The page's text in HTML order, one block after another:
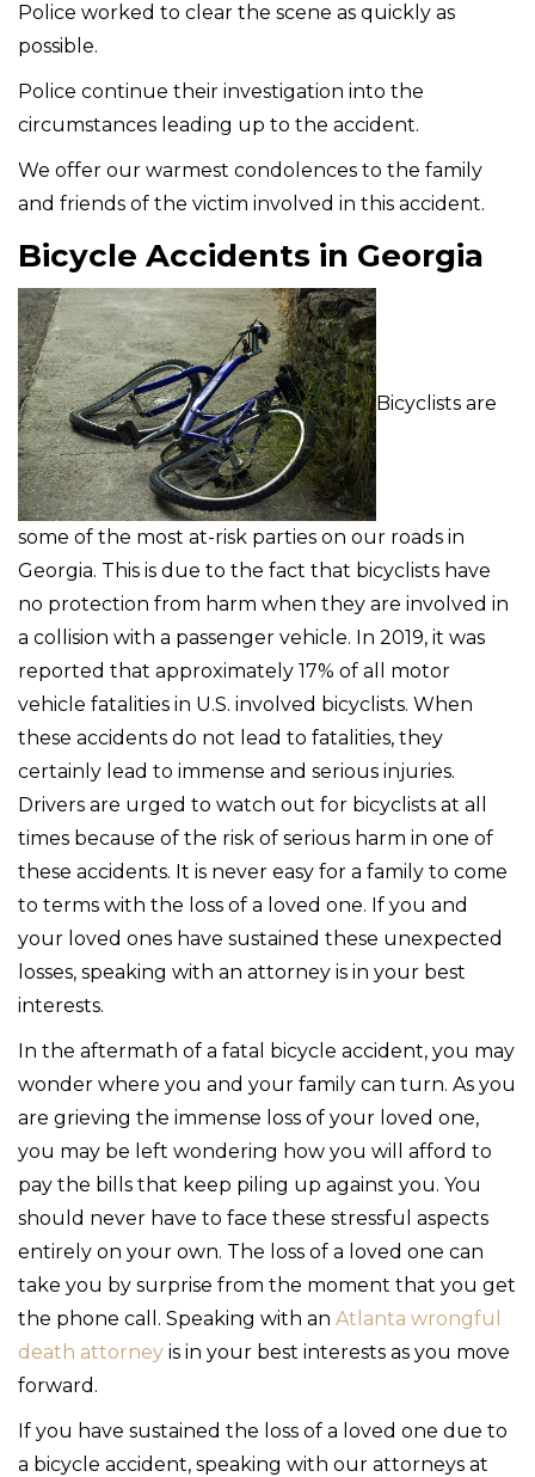
Police worked to clear the scene as quickly as
possible.
Police continue their investigation into the
circumstances leading up to the accident.
We offer our warmest condolences to the family
and friends of the victim involved in this accident.
Bicycle Accidents in Georgia
Bicyclists are
some of the most at-risk parties on our roads in
Georgia. This is due to the fact that bicyclists have
no protection from harm when they are involved in
a collision with a passenger vehicle. In 2019, it was
reported that approximately 17% of all motor
vehicle fatalities in U.S. involved bicyclists. When
these accidents do not lead to fatalities, they
certainly lead to immense and serious injuries.
Drivers are urged to watch out for bicyclists at all
times because of the risk of serious harm in one of
these accidents. It is never easy for a family to come
to terms with the loss of a loved one. If you and
your loved ones have sustained these unexpected
losses, speaking with an attorney is in your best
interests.
In the aftermath of a fatal bicycle accident, you may
wonder where you and your family can turn. As you
are grieving the immense loss of your loved one,
you may be left wondering how you will afford to
pay the bills that keep piling up against you. You
should never have to face these stressful aspects
entirely on your own. The loss of a loved one can
take you by surprise from the moment that you get
the phone call. Speaking with an Atlanta wrongful
death attorney is in your best interests as you move
forward.
If you have sustained the loss of a loved one due to
a bicycle accident, speaking with our attorneys at